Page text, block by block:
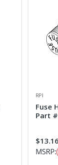
RPI
Fuse
Part
$13.16
MSRP: